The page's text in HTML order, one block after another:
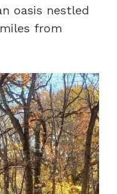
oasis nestled
from